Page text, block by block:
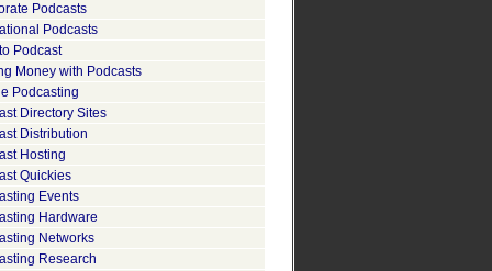
Podcasts
Podcasts
Podcast
Money with Podcasts
Podcasting
Directory Sites
Distribution
Hosting
Quickies
Events
Hardware
Networks
Research